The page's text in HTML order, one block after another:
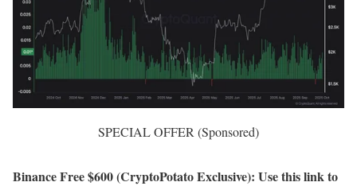
SPECIAL OFFER (Sponsored)
Binance Free $600 (CryptoPotato Exclusive): Use this link to